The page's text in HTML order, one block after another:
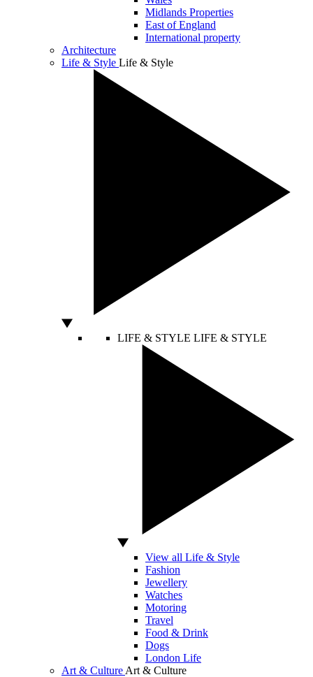
Midlands Properties
East of England
International property
Architecture
Life & Style Life & Style
LIFE & STYLE LIFE & STYLE
View all Life & Style
Fashion
Jewellery
Watches
Motoring
Travel
Food & Drink
Dogs
London Life
Art & Culture Art & Culture